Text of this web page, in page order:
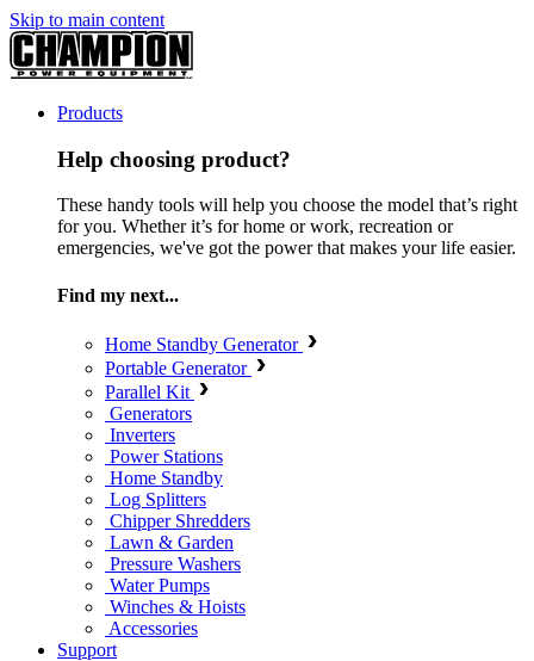
Skip to main content
Products
Help choosing product?
These handy tools will help you choose the model that’s right
for you. Whether it’s for home or work, recreation or
emergencies, we've got the power that makes your life easier.
Find my next...
Home Standby Generator
Portable Generator
Parallel Kit
Generators
Inverters
Power Stations
Home Standby
Log Splitters
Chipper Shredders
Lawn & Garden
Pressure Washers
Water Pumps
Winches & Hoists
Accessories
Support